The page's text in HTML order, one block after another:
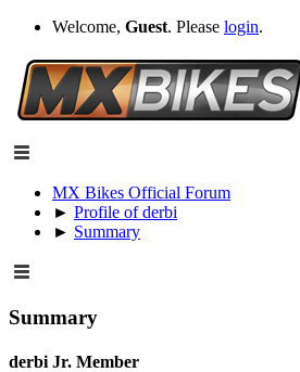
Welcome, Guest. Please login.
MX Bikes Official Forum
► Profile of derbi
► Summary
Summary
derbi Jr. Member